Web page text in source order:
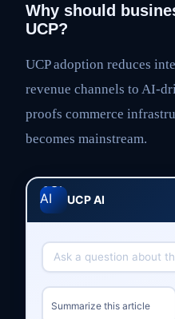
Why should
UCP?
UCP adoption reduces
revenue channels to AI-
proofs commerce
becomes mainstream.
UCP AI
Summarize this article